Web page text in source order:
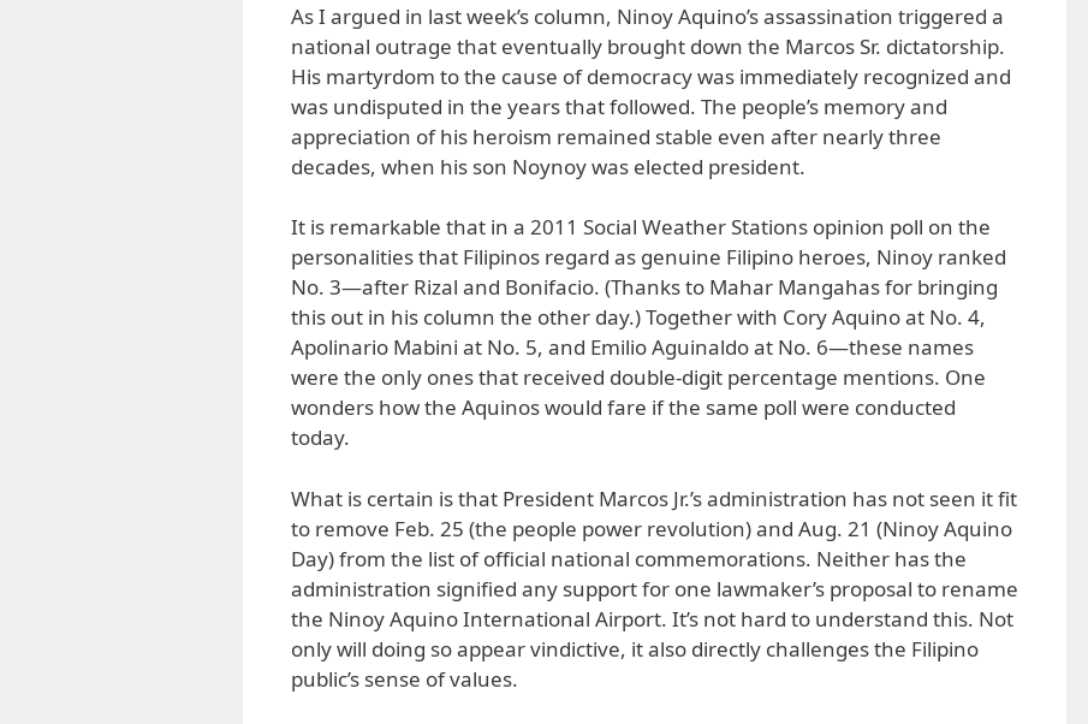
As I argued in last week’s column, Ninoy Aquino’s assassination triggered a
national outrage that eventually brought down the Marcos Sr. dictatorship.
His martyrdom to the cause of democracy was immediately recognized and
was undisputed in the years that followed. The people’s memory and
appreciation of his heroism remained stable even after nearly three
decades, when his son Noynoy was elected president.
It is remarkable that in a 2011 Social Weather Stations opinion poll on the
personalities that Filipinos regard as genuine Filipino heroes, Ninoy ranked
No. 3—after Rizal and Bonifacio. (Thanks to Mahar Mangahas for bringing
this out in his column the other day.) Together with Cory Aquino at No. 4,
Apolinario Mabini at No. 5, and Emilio Aguinaldo at No. 6—these names
were the only ones that received double-digit percentage mentions. One
wonders how the Aquinos would fare if the same poll were conducted
today.
What is certain is that President Marcos Jr.’s administration has not seen it fit
to remove Feb. 25 (the people power revolution) and Aug. 21 (Ninoy Aquino
Day) from the list of official national commemorations. Neither has the
administration signified any support for one lawmaker’s proposal to rename
the Ninoy Aquino International Airport. It’s not hard to understand this. Not
only will doing so appear vindictive, it also directly challenges the Filipino
public’s sense of values.